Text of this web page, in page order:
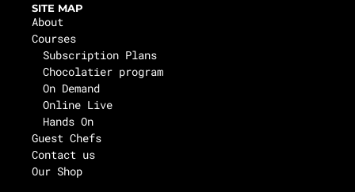
SITE MAP
About
Courses
Subscription Plans
Chocolatier program
On Demand
Online Live
Hands On
Guest Chefs
Contact us
Our Shop